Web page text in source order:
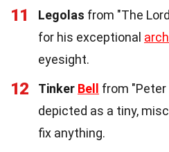
11 Legolas from "The
for his exceptional
eyesight.
12 Tinker Bell
from "Peter
depicted as a tiny,
fix anything.